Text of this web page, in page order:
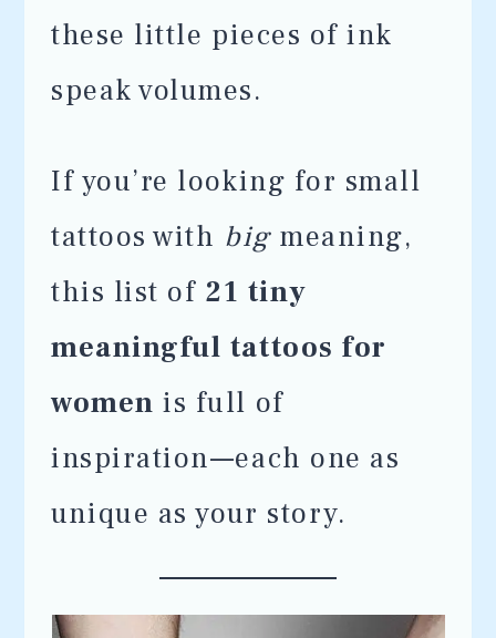
these little pieces of ink
speak volumes.
If you’re looking for small
tattoos with bigmeaning,
this list of 21 tiny
meaningful tattoos for
women is full of
inspiration—each one as
unique as your story.